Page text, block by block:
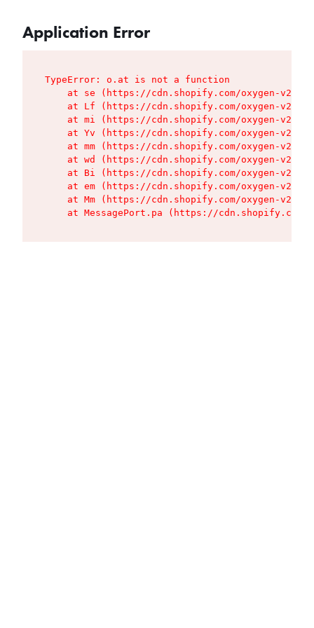
Application Error
TypeError: o.at is not a function
at se (https://cdn.shopify.com/oxygen-v2/
at Lf (https://cdn.shopify.com/oxygen-v2/
at mi (https://cdn.shopify.com/oxygen-v2/
at Yv (https://cdn.shopify.com/oxygen-v2/
at mm (https://cdn.shopify.com/oxygen-v2/
at wd (https://cdn.shopify.com/oxygen-v2/
at Bi (https://cdn.shopify.com/oxygen-v2/
at em (https://cdn.shopify.com/oxygen-v2/
at Mm (https://cdn.shopify.com/oxygen-v2/
at MessagePort.pa (https://